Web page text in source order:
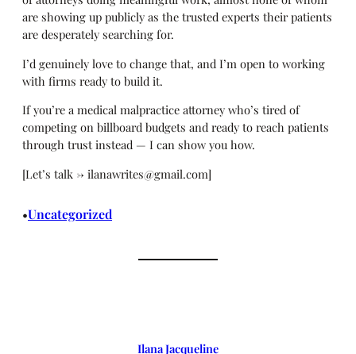
are showing up publicly as the trusted experts their patients
are desperately searching for.
I’d genuinely love to change that, and I’m open to working
with firms ready to build it.
If you’re a medical malpractice attorney who’s tired of
competing on billboard budgets and ready to reach patients
through trust instead — I can show you how.
[Let’s talk → ilanawrites@gmail.com]
•Uncategorized
Ilana Jacqueline